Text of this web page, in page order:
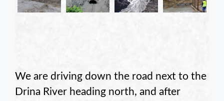
We are driving down the road next to the
Drina River heading north, and after